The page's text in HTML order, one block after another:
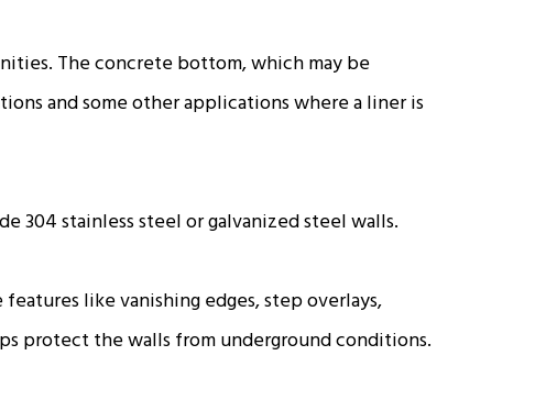
The concrete bottom, which may be
and some other applications where a liner is
304 stainless steel or galvanized steel walls.
like vanishing edges, step overlays,
protect the walls from underground conditions.